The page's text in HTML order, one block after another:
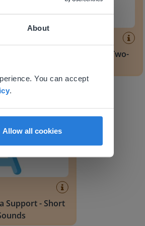
About
You can accept
.
Allow all cookies
Dyslexia Support - Two-
- Short Vowel Sounds
Support - Short